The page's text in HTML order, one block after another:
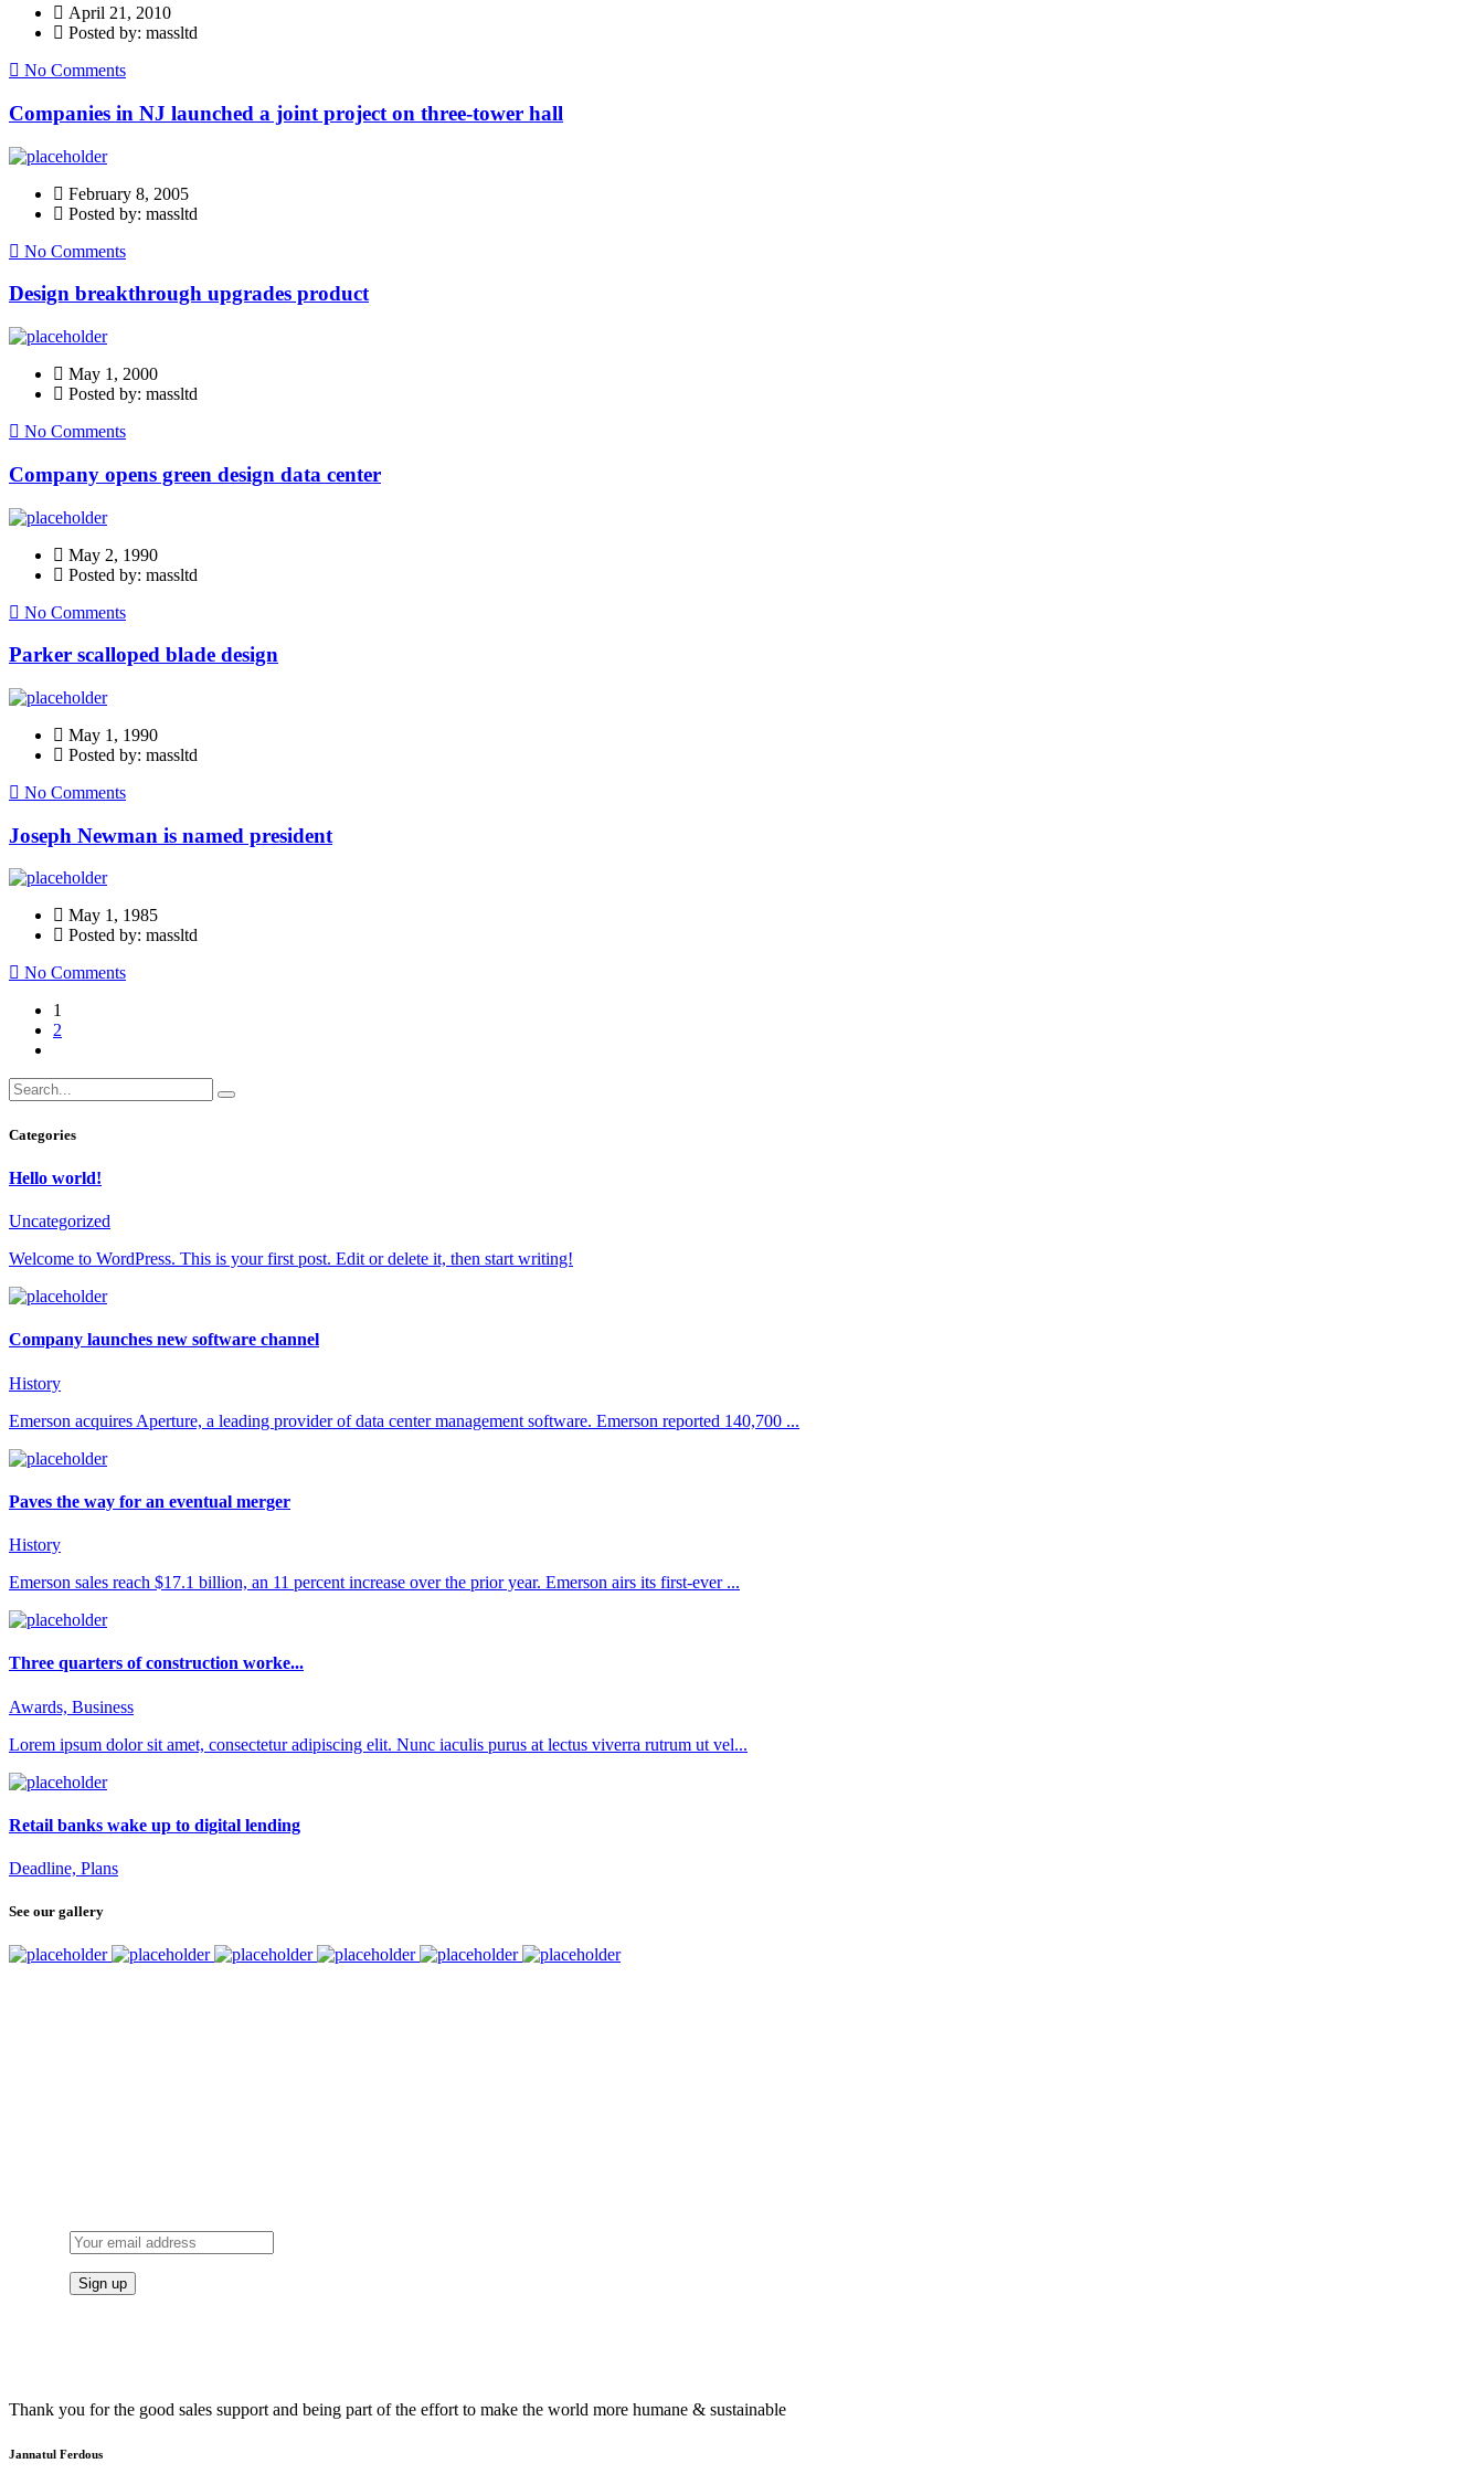
April 21, 2010
Posted by: massltd
No Comments
Companies in NJ launched a joint project on three-tower hall
February 8, 2005
Posted by: massltd
No Comments
Design breakthrough upgrades product
May 1, 2000
Posted by: massltd
No Comments
Company opens green design data center
May 2, 1990
Posted by: massltd
No Comments
Parker scalloped blade design
May 1, 1990
Posted by: massltd
No Comments
Joseph Newman is named president
May 1, 1985
Posted by: massltd
No Comments
1
2
Categories
Hello world!
Uncategorized
Welcome to WordPress. This is your first post. Edit or delete it, then start writing!
Company launches new software channel
History
Emerson acquires Aperture, a leading provider of data center management software. Emerson reported 140,700 ...
Paves the way for an eventual merger
History
Emerson sales reach $17.1 billion, an 11 percent increase over the prior year. Emerson airs its first-ever ...
Three quarters of construction worke...
Awards, Business
Lorem ipsum dolor sit amet, consectetur adipiscing elit. Nunc iaculis purus at lectus viverra rutrum ut vel...
Retail banks wake up to digital lending
Deadline, Plans
See our gallery
Thank you for the good sales support and being part of the effort to make the world more humane & sustainable
Jannatul Ferdous